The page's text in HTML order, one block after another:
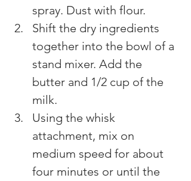
spray. Dust with flour.
Shift the dry ingredients
together into the bowl of a
stand mixer. Add the
butter and 1/2 cup of the
milk.
Using the whisk
attachment, mix on
medium speed for about
four minutes or until the